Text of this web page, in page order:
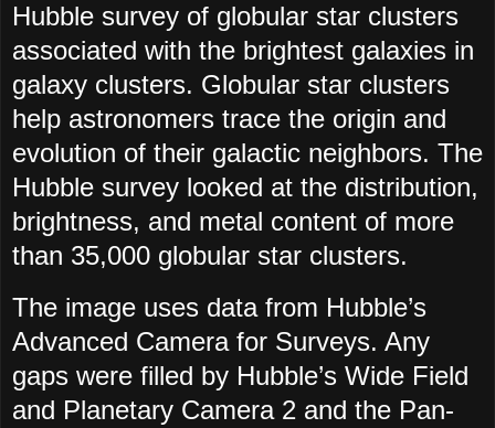
Hubble survey of globular star clusters
associated with the brightest galaxies in
galaxy clusters. Globular star clusters
help astronomers trace the origin and
evolution of their galactic neighbors. The
Hubble survey looked at the distribution,
brightness, and metal content of more
than 35,000 globular star clusters.
The image uses data from Hubble’s
Advanced Camera for Surveys. Any
gaps were filled by Hubble’s Wide Field
and Planetary Camera 2 and the Pan-